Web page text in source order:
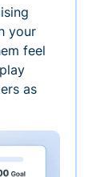
your
feel
as